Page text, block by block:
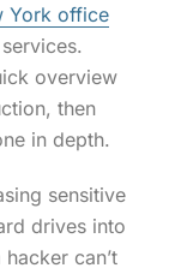
York office
services.
overview
then
in depth.
sensitive
drives into
can’t